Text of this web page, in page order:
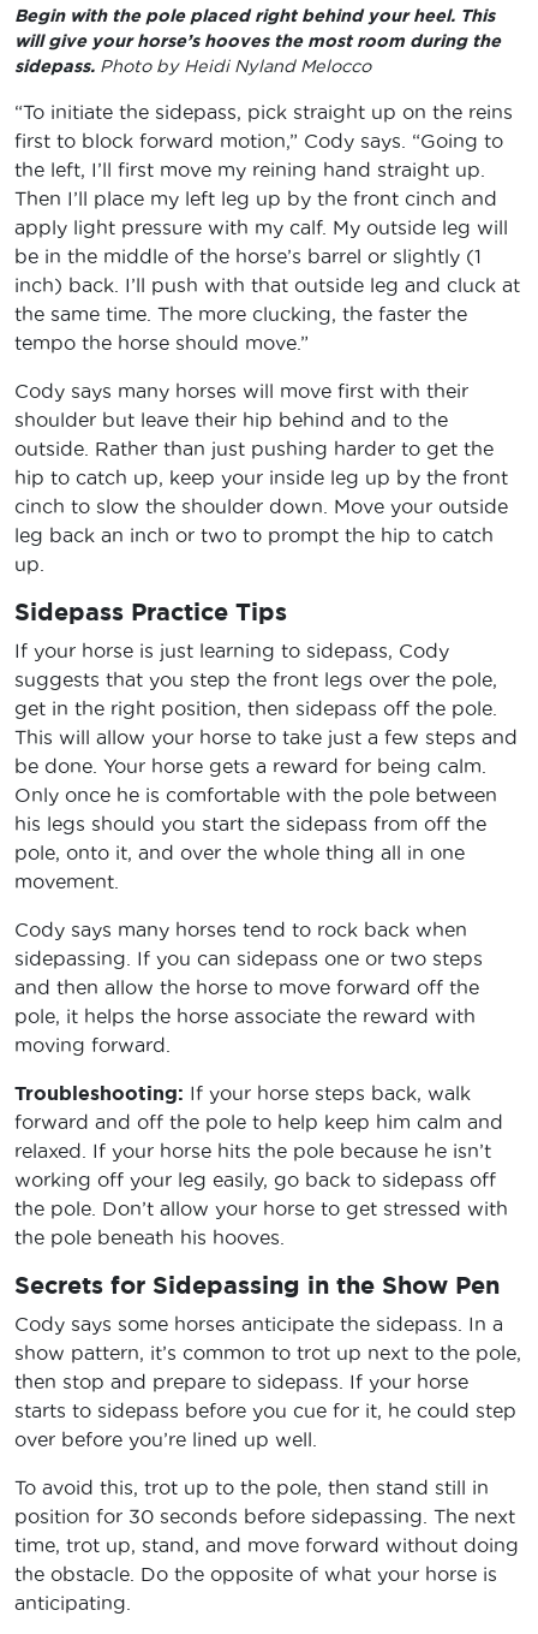
Begin with the pole placed right behind your heel. This
will give your horse’s hooves the most room during the
sidepass. Photo by Heidi Nyland Melocco
“To initiate the sidepass, pick straight up on the reins
first to block forward motion,” Cody says. “Going to
the left, I’ll first move my reining hand straight up.
Then I’ll place my left leg up by the front cinch and
apply light pressure with my calf. My outside leg will
be in the middle of the horse’s barrel or slightly (1
inch) back. I’ll push with that outside leg and cluck at
the same time. The more clucking, the faster the
tempo the horse should move.”
Cody says many horses will move first with their
shoulder but leave their hip behind and to the
outside. Rather than just pushing harder to get the
hip to catch up, keep your inside leg up by the front
cinch to slow the shoulder down. Move your outside
leg back an inch or two to prompt the hip to catch
up.
Sidepass Practice Tips
If your horse is just learning to sidepass, Cody
suggests that you step the front legs over the pole,
get in the right position, then sidepass off the pole.
This will allow your horse to take just a few steps and
be done. Your horse gets a reward for being calm.
Only once he is comfortable with the pole between
his legs should you start the sidepass from off the
pole, onto it, and over the whole thing all in one
movement.
Cody says many horses tend to rock back when
sidepassing. If you can sidepass one or two steps
and then allow the horse to move forward off the
pole, it helps the horse associate the reward with
moving forward.
Troubleshooting: If your horse steps back, walk
forward and off the pole to help keep him calm and
relaxed. If your horse hits the pole because he isn’t
working off your leg easily, go back to sidepass off
the pole. Don’t allow your horse to get stressed with
the pole beneath his hooves.
Secrets for Sidepassing in the Show Pen
Cody says some horses anticipate the sidepass. In a
show pattern, it’s common to trot up next to the pole,
then stop and prepare to sidepass. If your horse
starts to sidepass before you cue for it, he could step
over before you’re lined up well.
To avoid this, trot up to the pole, then stand still in
position for 30 seconds before sidepassing. The next
time, trot up, stand, and move forward without doing
the obstacle. Do the opposite of what your horse is
anticipating.